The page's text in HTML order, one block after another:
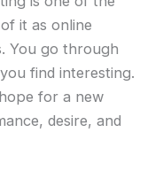
it as online
You go through
find interesting.
for a new
desire, and